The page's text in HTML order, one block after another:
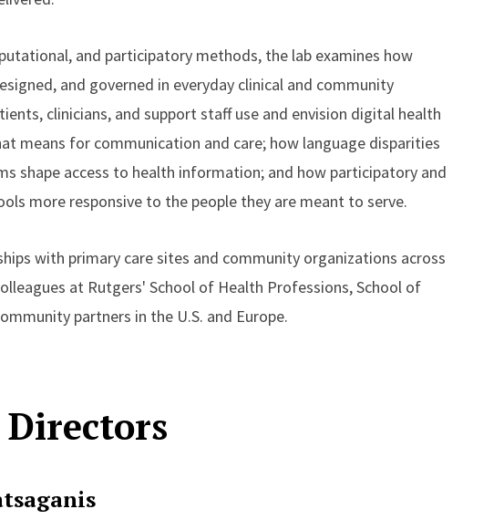
and participatory methods, the lab examines how
and governed in everyday clinical and community
clinicians, and support staff use and envision digital health
means for communication and care; how language disparities
shape access to health information; and how participatory and
more responsive to the people they are meant to serve.
with primary care sites and community organizations across
at Rutgers' School of Health Professions, School of
partners in the U.S. and Europe.
Directors